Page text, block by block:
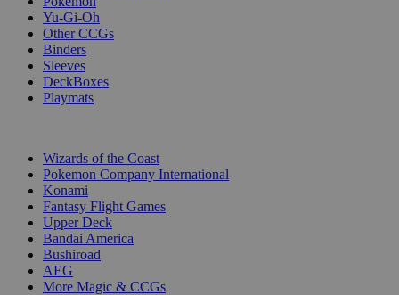
Yu-Gi-Oh
Other CCGs
Binders
Sleeves
DeckBoxes
Playmats
Wizards of the Coast
Pokemon Company International
Konami
Fantasy Flight Games
Upper Deck
Bandai America
Bushiroad
AEG
More Magic & CCGs